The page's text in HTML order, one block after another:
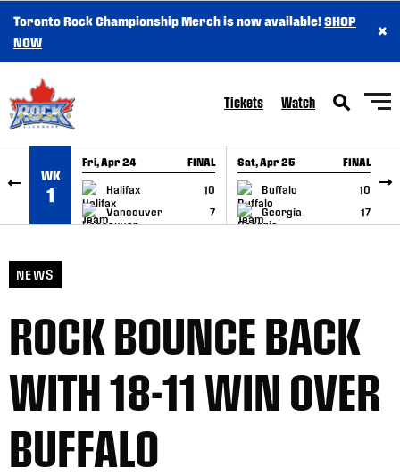
SKIP TO CONTENT
Toronto Rock Championship Merch is now available!SHOP
NOW
×
Tickets Watch
WK
1
Fri, Apr 24 FINAL
Halifax
10
Vancouver
7
GAME RECAP
Sat, Apr 25 FINAL
Buffalo
10
Georgia
17
GAME RECAP
NEWS
ROCK BOUNCE BACK
WITH 18-11 WIN OVER
BUFFALO